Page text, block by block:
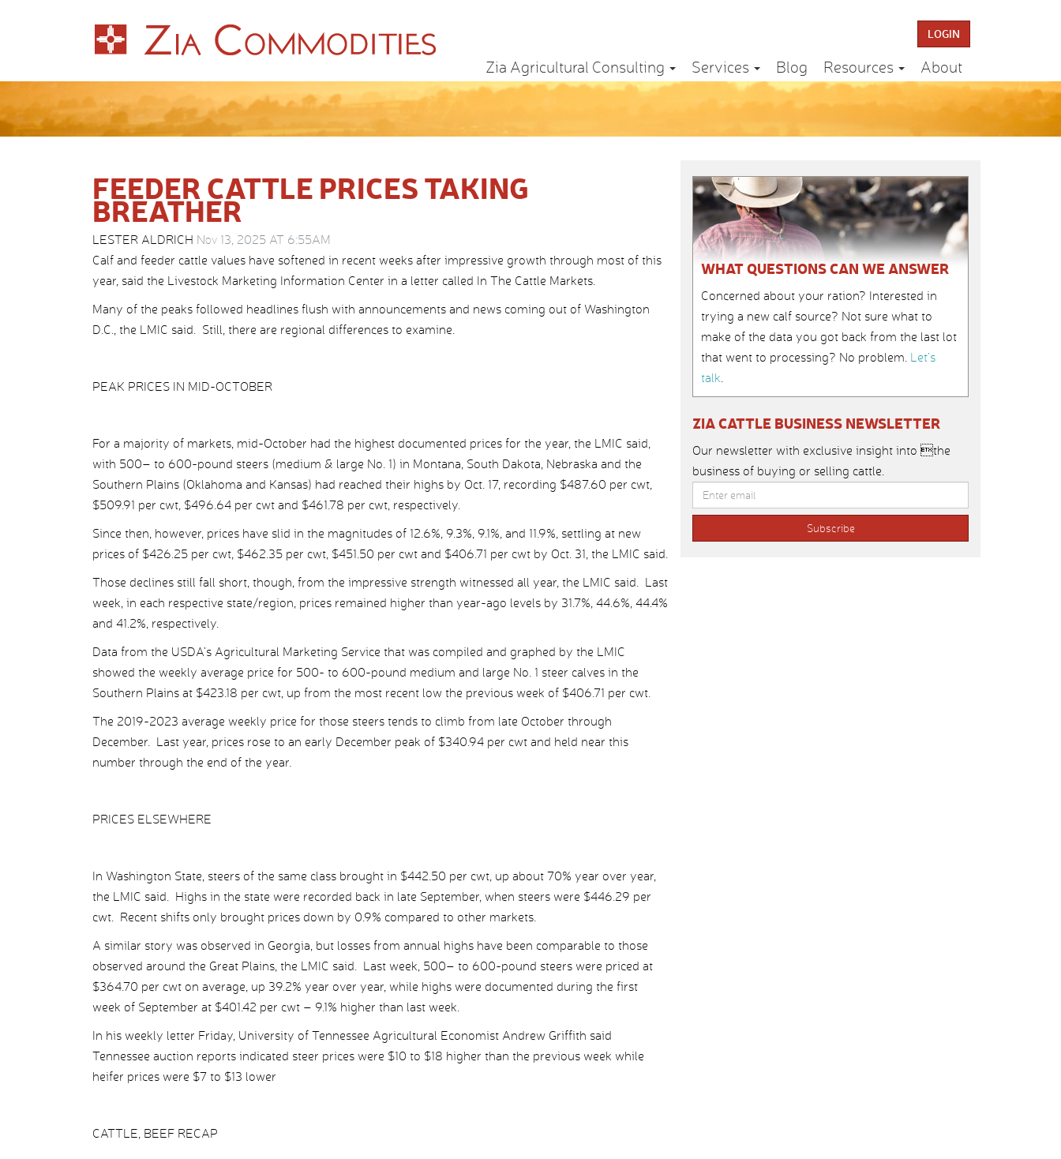
LOGIN
Zia Agricultural Consulting Services Blog Resources About
FEEDER CATTLE PRICES TAKING
BREATHER
LESTER ALDRICH Nov 13, 2025 AT 6:55AM
Calf and feeder cattle values have softened in recent weeks after impressive growth through most of this
year, said the Livestock Marketing Information Center in a letter called In The Cattle Markets.
Many of the peaks followed headlines flush with announcements and news coming out of Washington
D.C., the LMIC said. Still, there are regional differences to examine.
PEAK PRICES IN MID-OCTOBER
For a majority of markets, mid-October had the highest documented prices for the year, the LMIC said,
with 500– to 600-pound steers (medium & large No. 1) in Montana, South Dakota, Nebraska and the
Southern Plains (Oklahoma and Kansas) had reached their highs by Oct. 17, recording $487.60 per cwt,
$509.91 per cwt, $496.64 per cwt and $461.78 per cwt, respectively.
Since then, however, prices have slid in the magnitudes of 12.6%, 9.3%, 9.1%, and 11.9%, settling at new
prices of $426.25 per cwt, $462.35 per cwt, $451.50 per cwt and $406.71 per cwt by Oct. 31, the LMIC said.
Those declines still fall short, though, from the impressive strength witnessed all year, the LMIC said. Last
week, in each respective state/region, prices remained higher than year-ago levels by 31.7%, 44.6%, 44.4%
and 41.2%, respectively.
Data from the USDA’s Agricultural Marketing Service that was compiled and graphed by the LMIC
showed the weekly average price for 500- to 600-pound medium and large No. 1 steer calves in the
Southern Plains at $423.18 per cwt, up from the most recent low the previous week of $406.71 per cwt.
The 2019-2023 average weekly price for those steers tends to climb from late October through
December. Last year, prices rose to an early December peak of $340.94 per cwt and held near this
number through the end of the year.
PRICES ELSEWHERE
In Washington State, steers of the same class brought in $442.50 per cwt, up about 70% year over year,
the LMIC said. Highs in the state were recorded back in late September, when steers were $446.29 per
cwt. Recent shifts only brought prices down by 0.9% compared to other markets.
A similar story was observed in Georgia, but losses from annual highs have been comparable to those
observed around the Great Plains, the LMIC said. Last week, 500– to 600-pound steers were priced at
$364.70 per cwt on average, up 39.2% year over year, while highs were documented during the first
week of September at $401.42 per cwt – 9.1% higher than last week.
In his weekly letter Friday, University of Tennessee Agricultural Economist Andrew Griffith said
Tennessee auction reports indicated steer prices were $10 to $18 higher than the previous week while
heifer prices were $7 to $13 lower
CATTLE, BEEF RECAP
WHAT QUESTIONS CAN WE ANSWER
Concerned about your ration? Interested in
trying a new calf source? Not sure what to
make of the data you got back from the last lot
that went to processing? No problem. Let’s
talk.
ZIA CATTLE BUSINESS NEWSLETTER
Our newsletter with exclusive insight into the
business of buying or selling cattle.